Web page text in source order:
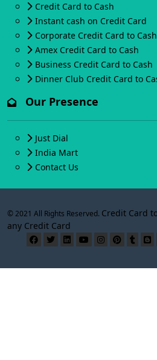
Credit Card to Cash
Instant cash on Credit Card
Corporate Credit Card to Cash
Amex Credit Card to Cash
Business Credit Card to Cash
Dinner Club Credit Card to
Our Presence
Just Dial
India Mart
Contact Us
© 2021 All Rights Reserved. Credit Card
any Credit Card